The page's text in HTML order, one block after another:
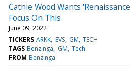
Cathie Wood Wants
Focus On This
June 09, 2022
TICKERS ARKK EVS GM TECH
TAGS Benzinga GM Tech
FROM Benzinga